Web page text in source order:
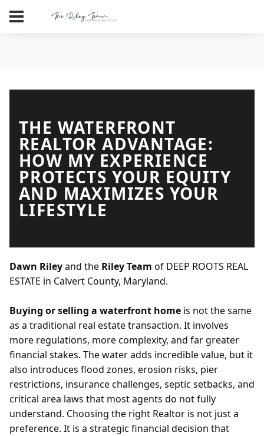
THE WATERFRONT
REALTOR ADVANTAGE:
HOW MY EXPERIENCE
PROTECTS YOUR EQUITY
AND MAXIMIZES YOUR
LIFESTYLE
Dawn Rileyand the Riley Team of DEEP ROOTS REAL
ESTATE in Calvert County, Maryland.
Buying or selling a waterfront home is not the same
as a traditional real estate transaction. It involves
more regulations, more complexity, and far greater
financial stakes. The water adds incredible value, but it
also introduces flood zones, erosion risks, pier
restrictions, insurance challenges, septic setbacks, and
critical area laws that most agents do not fully
understand. Choosing the right Realtor is not just a
preference. It is a strategic financial decision that